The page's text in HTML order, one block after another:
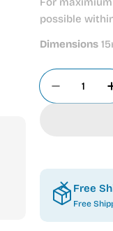
possible
Dimensions
Quantity
Free
Free